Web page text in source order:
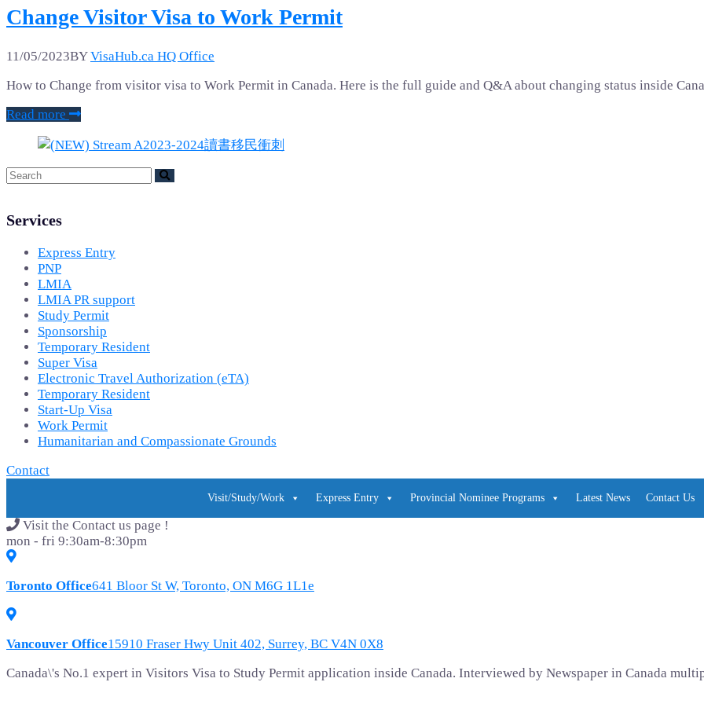
Change Visitor Visa to Work Permit
11/05/2023BYVisaHub.ca HQ Office
How to Change from visitor visa to Work Permit in Canada. Here is the full guide and Q&A about changing status inside
Read more
Services
Express Entry
PNP
LMIA
LMIA PR support
Study Permit
Sponsorship
Temporary Resident
Super Visa
Electronic Travel Authorization (eTA)
Temporary Resident
Start-Up Visa
Work Permit
Humanitarian and Compassionate Grounds
Contact
Visit/Study/Work Express Entry Provincial Nominee Programs Latest News Contact Us
Visit the Contact us page !
mon - fri 9:30am-8:30pm
Toronto Office641 Bloor St W, Toronto, ON M6G 1L1e
Vancouver Office15910 Fraser Hwy Unit 402, Surrey, BC V4N 0X8
Canada\'s No.1 expert in Visitors Visa to Study Permit application inside Canada. Interviewed by Newspaper in Canada